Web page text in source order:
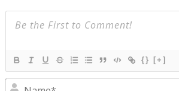
{} [+]